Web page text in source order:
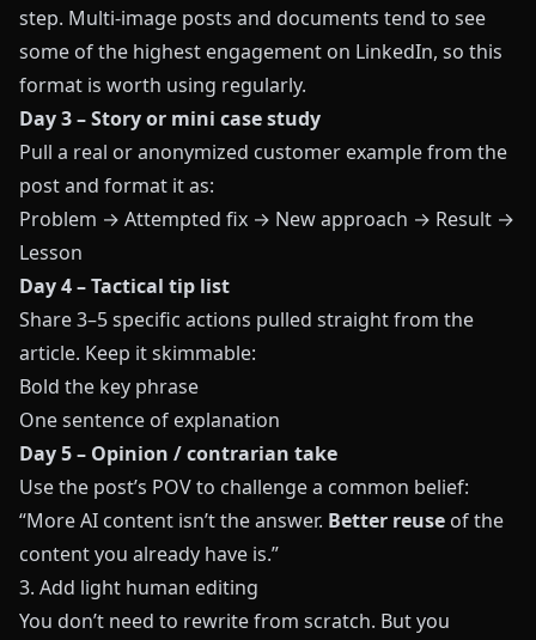
step. Multi-image posts and documents tend to see
some of the highest engagement on LinkedIn, so this
format is worth using regularly.
Day 3 – Story or mini case study
Pull a real or anonymized customer example from the
post and format it as:
Problem → Attempted fix → New approach → Result →
Lesson
Day 4 – Tactical tip list
Share 3–5 specific actions pulled straight from the
article. Keep it skimmable:
Bold the key phrase
One sentence of explanation
Day 5 – Opinion / contrarian take
Use the post’s POV to challenge a common belief:
“More AI content isn’t the answer. Better reuse of the
content you already have is.”
3. Add light human editing
You don’t need to rewrite from scratch. But you